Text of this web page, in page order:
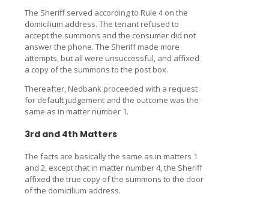
The Sheriff served according to Rule 4 on the
domicilium address. The tenant refused to
accept the summons and the consumer did not
answer the phone. The Sheriff made more
attempts, but all were unsuccessful, and affixed
a copy of the summons to the post box.
Thereafter, Nedbank proceeded with a request
for default judgement and the outcome was the
same as in matter number 1.
3rd and 4th Matters
The facts are basically the same as in matters 1
and 2, except that in matter number 4, the Sheriff
affixed the true copy of the summons to the door
of the domicilium address.